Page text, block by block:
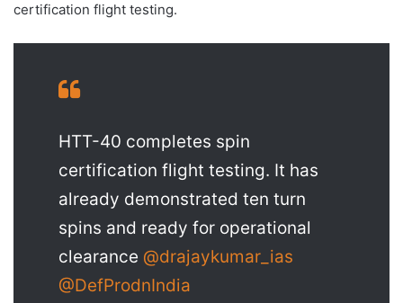
certification flight testing.
HTT-40 completes spin
certification flight testing. It has
already demonstrated ten turn
spins and ready for operational
clearance @drajaykumar_ias
@DefProdnIndia